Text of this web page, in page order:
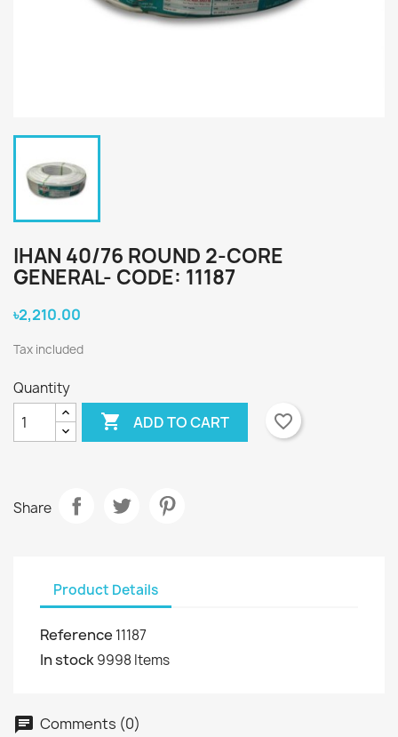
IHAN 40/76 ROUND 2-CORE
GENERAL- CODE: 11187
৳2,210.00
Tax included
Quantity
 ADD TO CART favorite_border
Share
Product Details
Reference 11187
In stock9998 Items
chat Comments (0)